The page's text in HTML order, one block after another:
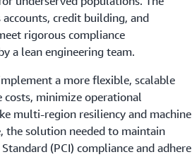
credit building, and
rigorous compliance
a lean engineering team.
a more flexible, scalable
minimize operational
multi-region resiliency and machine
the solution needed to maintain
(PCI) compliance and adhere